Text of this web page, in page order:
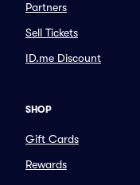
Partners
Sell Tickets
ID.me Discount
SHOP
Gift Cards
Rewards